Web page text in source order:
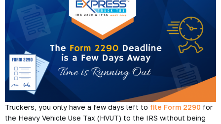
Truckers, you only have a few days left to file Form 2290 for
the Heavy Vehicle Use Tax (HVUT) to the IRS without being